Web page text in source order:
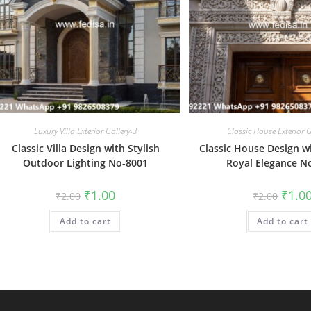
Luxury Villa Exterior Gallery-3
Classic Villa Design with Stylish
Outdoor Lighting No-8001
₹2.00 Original
price
was:
₹2.00.
₹1.00Current
is:
Add to cart
Classic House Exterior
Classic House Design
Royal Elegance
₹2.00 price
was:
₹2.00.
₹
Add to cart